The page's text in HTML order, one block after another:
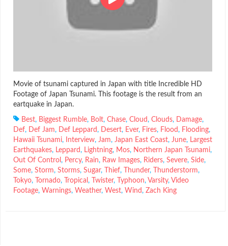
Movie of tsunami captured in Japan with title Incredible HD
Footage of Japan Tsunami. This footage is the result from an
eartquake in Japan.
Best, Biggest Rumble, Bolt, Chase, Cloud, Clouds, Damage,
Def, Def Jam, Def Leppard, Desert, Ever, Fires, Flood, Flooding,
Hawaii Tsunami, Interview, Jam, Japan East Coast, June, Largest
Earthquakes, Leppard, Lightning, Mos, Northern Japan Tsunami,
Out Of Control , Percy, Rain, Raw Images, Riders, Severe, Side,
Some, Storm, Storms, Sugar, Thief, Thunder, Thunderstorm,
Tokyo, Tornado, Tropical , Twister, Typhoon, Varsity, Video
Footage, Warnings, Weather, West, Wind, Zach King